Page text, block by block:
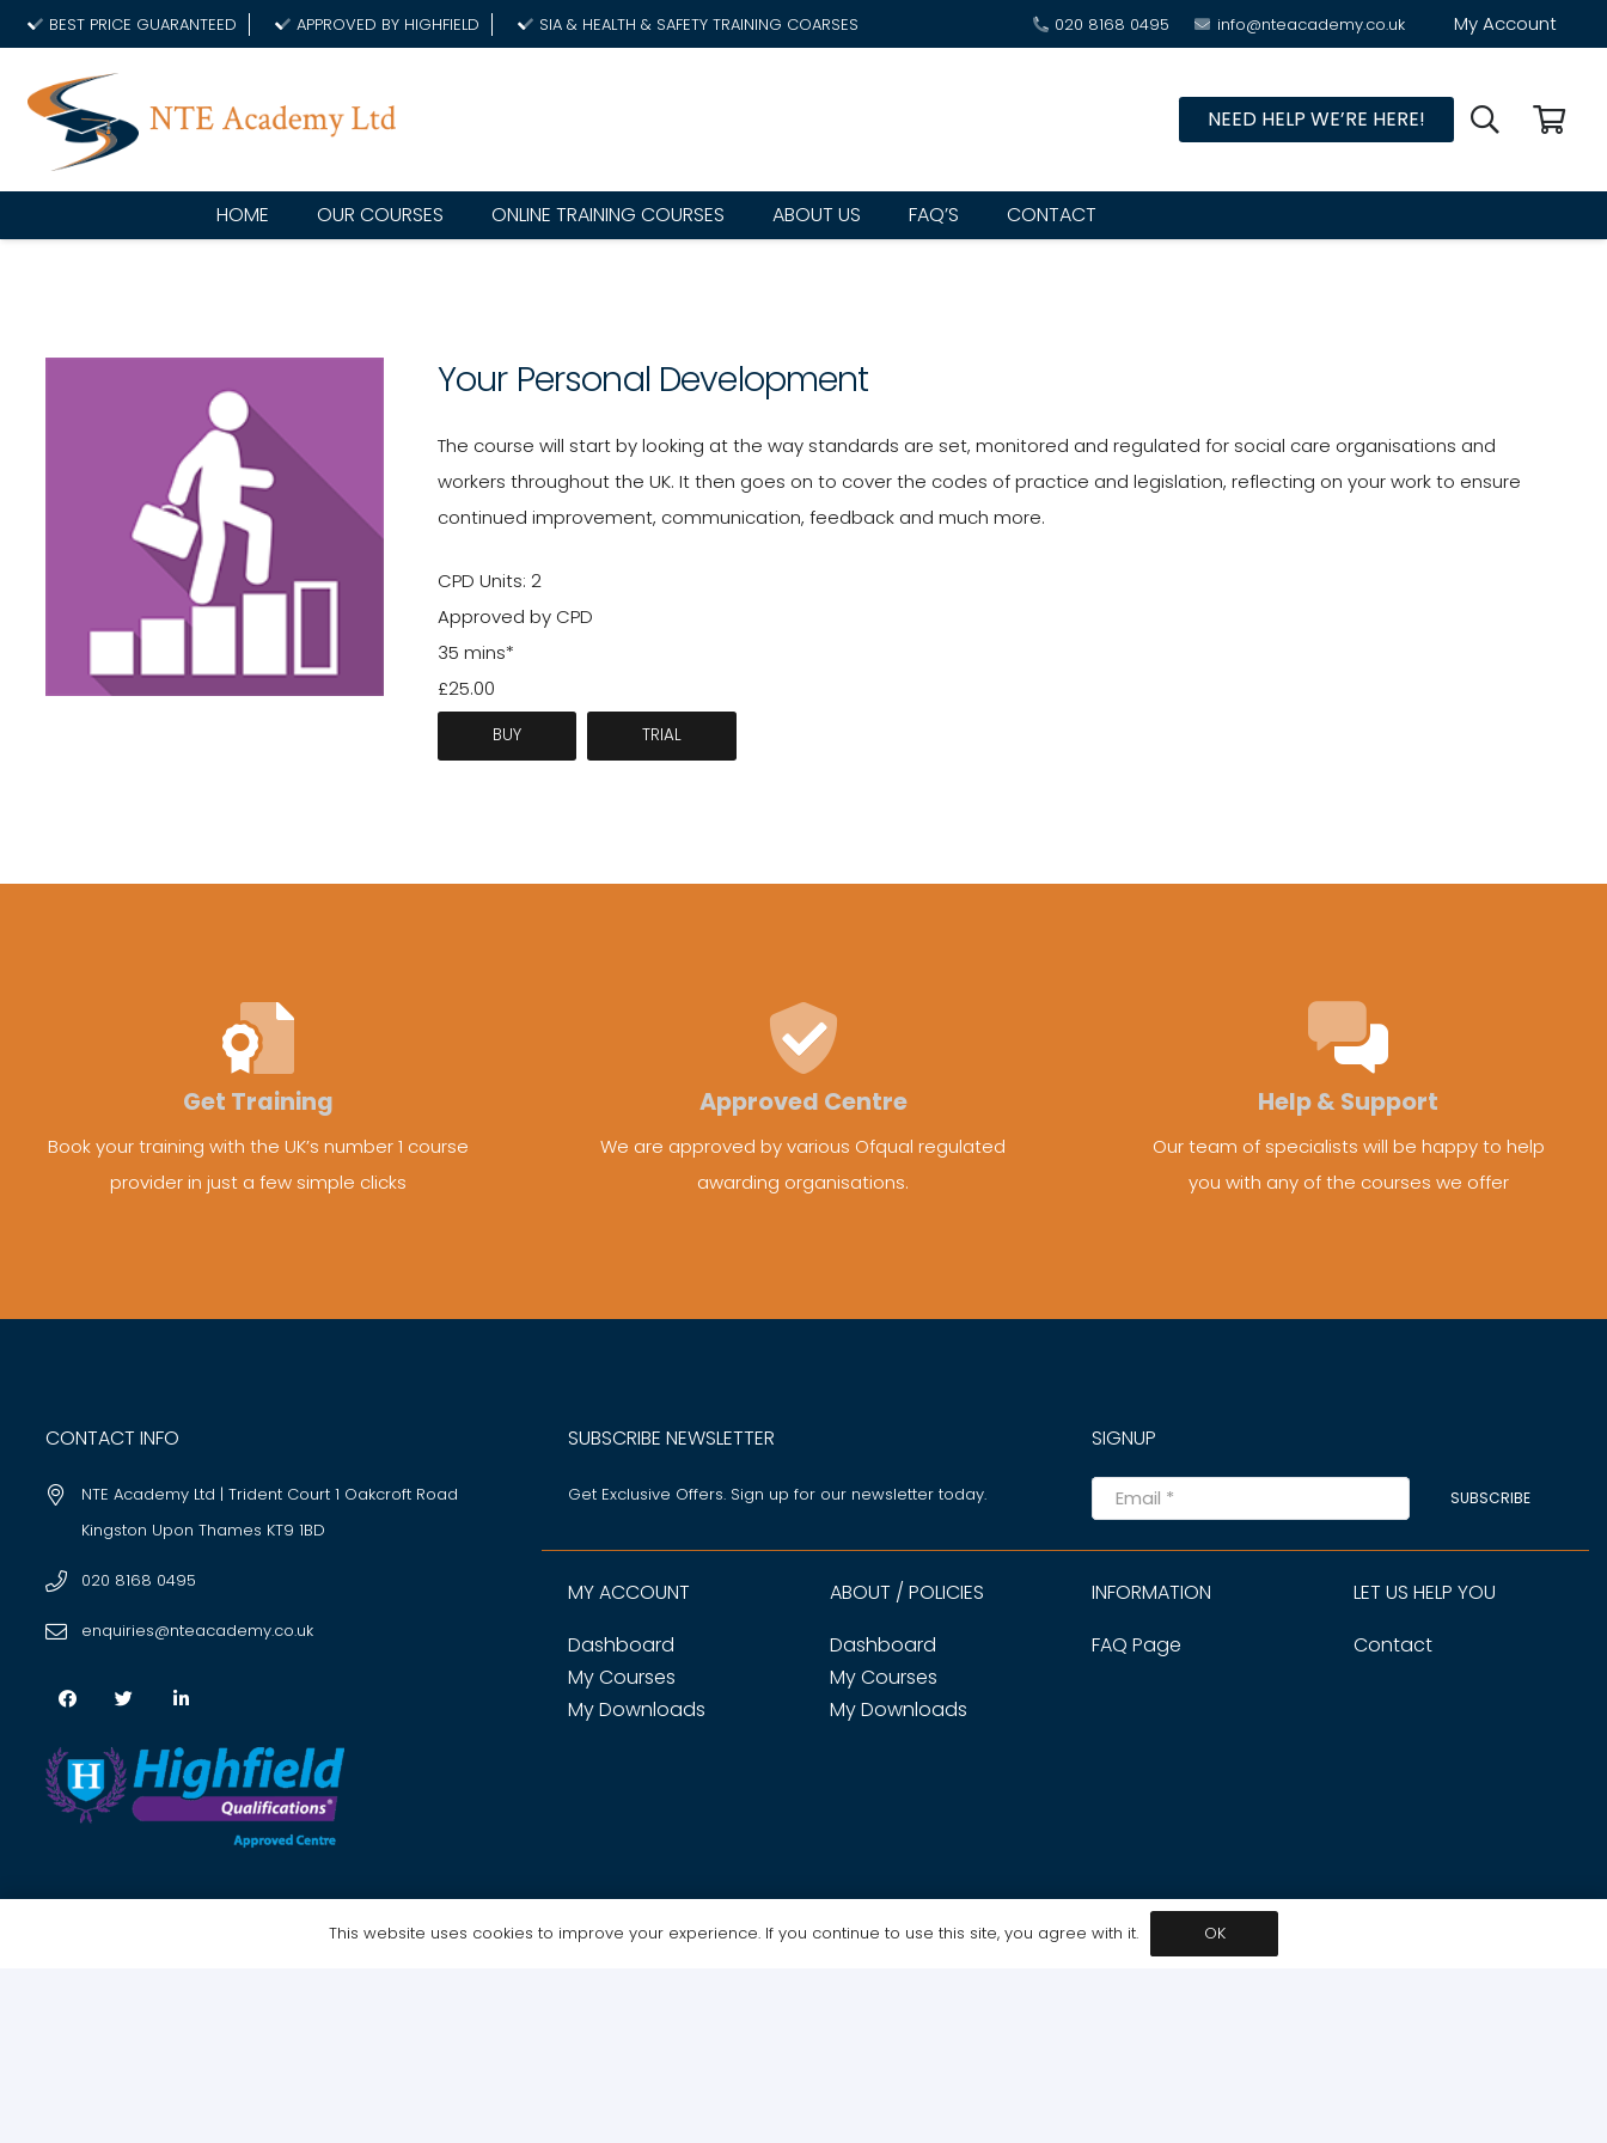
BEST PRICE GUARANTEED APPROVED BY HIGHFIELD SIA & HEALTH & SAFETY TRAINING COARSES 020 8168 0495 info@nteacademy.co.uk My Account
NEED HELP WE’RE HERE!
HOME OUR COURSES ONLINE TRAINING COURSES ABOUT US FAQ’S CONTACT
Your Personal Development
The course will start by looking at the way standards are set, monitored and regulated for social care organisations and
workers throughout the UK. It then goes on to cover the codes of practice and legislation, reflecting on your work to ensure
continued improvement, communication, feedback and much more.
CPD Units: 2
Approved by CPD
35 mins*
£25.00
BUY TRIAL
Get Training
Book your training with the UK’s number 1 course
provider in just a few simple clicks
Approved Centre
We are approved by various Ofqual regulated
awarding organisations.
Help & Support
Our team of specialists will be happy to help
you with any of the courses we offer
CONTACT INFO
NTE Academy Ltd | Trident Court 1 Oakcroft Road
Kingston Upon Thames KT9 1BD
020 8168 0495
enquiries@nteacademy.co.uk
SUBSCRIBE NEWSLETTER
Get Exclusive Offers. Sign up for our newsletter today.
SIGNUP
SUBSCRIBE
MY ACCOUNT
Dashboard
My Courses
My Downloads
ABOUT / POLICIES
Dashboard
My Courses
My Downloads
INFORMATION
FAQ Page
LET US HELP YOU
Contact
This website uses cookies to improve your experience. If you continue to use this site, you agree with it. OK